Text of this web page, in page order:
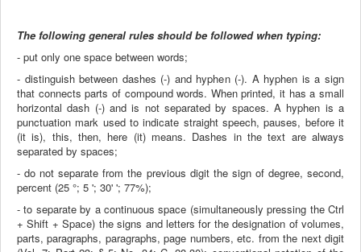
The following general rules should be followed when typing:
- put only one space between words;
- distinguish between dashes (-) and hyphen (-). A hyphen is a sign
that connects parts of compound words. When printed, it has a small
horizontal dash (-) and is not separated by spaces. A hyphen is a
punctuation mark used to indicate straight speech, pauses, before it
(it is), this, then, here (it) means. Dashes in the text are always
separated by spaces;
- do not separate from the previous digit the sign of degree, second,
percent (25 °; 5 '; 30' '; 77%);
- to separate by a continuous space (simultaneously pressing the Ctrl
+ Shift + Space) the signs and letters for the designation of volumes,
parts, paragraphs, paragraphs, page numbers, etc. from the next digit